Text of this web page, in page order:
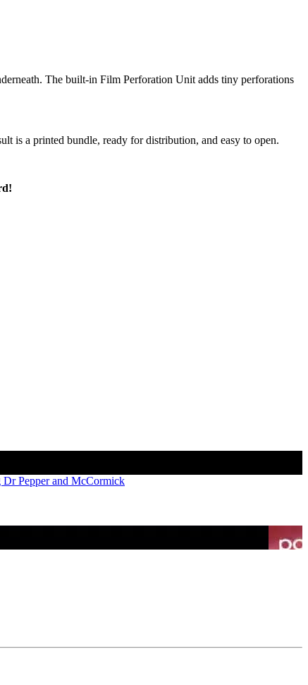
The built-in Film Perforation Unit adds tiny perforations
is a printed bundle, ready for distribution, and easy to open.
Dr Pepper and McCormick